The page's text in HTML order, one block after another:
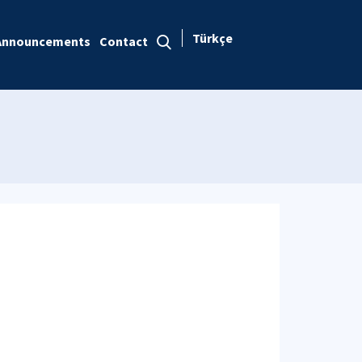
Contact Türkçe